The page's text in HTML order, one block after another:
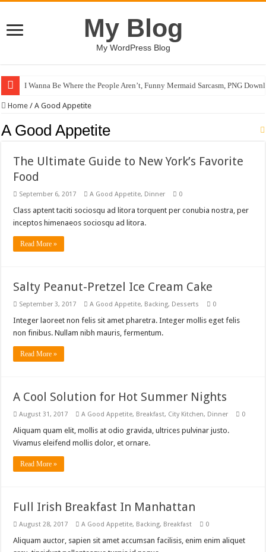
My Blog
My WordPress Blog
I Wanna Be Where the People Aren’t, Funny Mermaid Sarcasm, PNG
Home / A Good Appetite
A Good Appetite
The Ultimate Guide to New York’s Favorite
Food
September 6, 2017 A Good Appetite, Dinner 0
Class aptent taciti sociosqu ad litora torquent per conubia nostra, per
inceptos himenaeos sociosqu ad litora.
Read More »
Salty Peanut-Pretzel Ice Cream Cake
September 3, 2017 A Good Appetite, Backing, Desserts 0
Integer laoreet non felis sit amet pharetra. Integer mollis eget felis
non finibus. Nullam nibh mauris, fermentum.
Read More »
A Cool Solution for Hot Summer Nights
August 31, 2017 A Good Appetite, Breakfast, City Kitchen, Dinner 0
Aliquam quam elit, mollis at odio gravida, ultrices pulvinar justo.
Vivamus eleifend mollis dolor, et ornare.
Read More »
Full Irish Breakfast In Manhattan
August 28, 2017 A Good Appetite, Backing, Breakfast 0
Aliquam auctor, sapien sit amet accumsan facilisis, enim enim aliquet